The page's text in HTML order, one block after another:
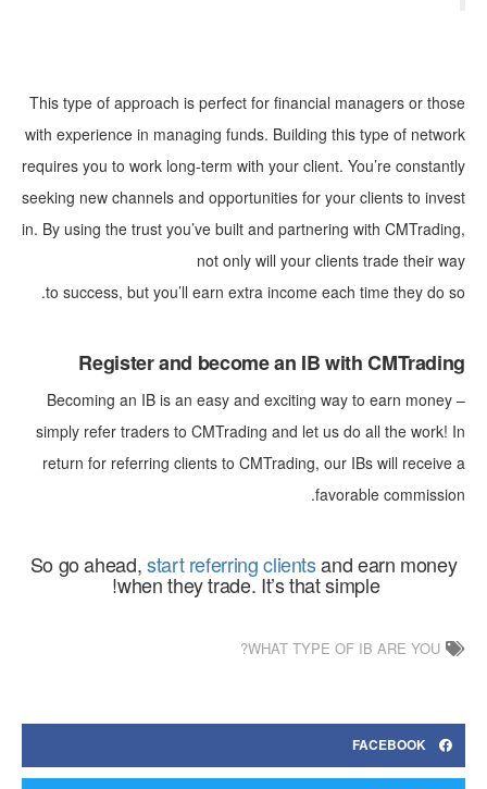
This type of approach is perfect for financial managers or those
with experience in managing funds. Building this type of network
requires you to work long-term with your client. You’re constantly
seeking new channels and opportunities for your clients to invest
in. By using the trust you’ve built and partnering with CMTrading,
not only will your clients trade their way
to success, but you’ll earn extra income each time they do so.
Register and become an IB with CMTrading
Becoming an IB is an easy and exciting way to earn money –
simply refer traders to CMTrading and let us do all the work! In
return for referring clients to CMTrading, our IBs will receive a
favorable commission.
So go ahead,start referring clientsand earn money
when they trade. It’s that simple!
WHAT TYPE OF IB ARE YOU?
FACEBOOK